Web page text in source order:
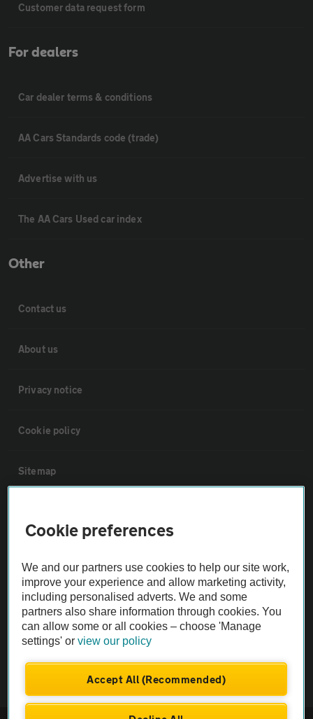
Customer data request form
For dealers
Car dealer terms & conditions
AA Cars Standards code (trade)
Advertise with us
The AA Cars Used car index
Other
Contact us
About us
Privacy notice
Cookie policy
Sitemap
Not all cars are mechanically checked by the AA.
Vehicle Inspection
Cookie preferences
We and our partners use cookies to help our site work,
improve your experience and allow marketing activity,
including personalised adverts. We and some
partners also share information through cookies. You
can allow some or all cookies – choose 'Manage
settings' orview our policy
Accept All (Recommended)